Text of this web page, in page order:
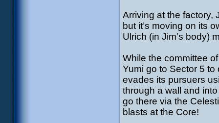
Arriving at the factory,
but it’s moving on its
Ulrich (in Jim’s body)
While the committee
Yumi go to Sector 5 to
evades its pursuers
through a wall and
go there via the
blasts at the Core!